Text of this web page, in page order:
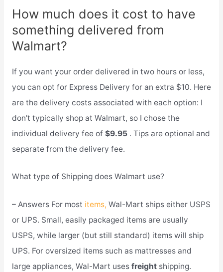
How much does it cost to have
something delivered from
Walmart?
If you want your order delivered in two hours or less,
you can opt for Express Delivery for an extra $10. Here
are the delivery costs associated with each option: I
don’t typically shop at Walmart, so I chose the
individual delivery fee of $9.95 . Tips are optional and
separate from the delivery fee.
What type of Shipping does Walmart use?
– Answers For most items, Wal-Mart ships either USPS
or UPS. Small, easily packaged items are usually
USPS, while larger (but still standard) items will ship
UPS. For oversized items such as mattresses and
large appliances, Wal-Mart uses freight shipping.